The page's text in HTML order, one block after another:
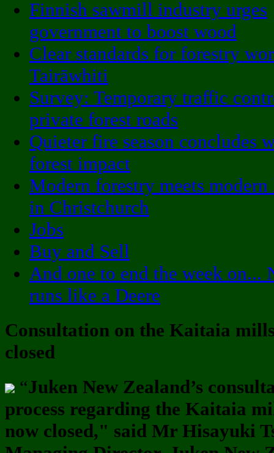
Finnish sawmill industry urges
government to boost wood
Clear standards for forestry
Tairāwhiti
Survey: Temporary traffic
private forest roads
Quieter fire season concludes
forest impact
Modern forestry meets
in Christchurch
Jobs
Buy and Sell
And one to end the week on...
runs like a Deere
Consultation on the Kaitaia
closed
“Juken New Zealand’s
process regarding the Kaitaia
now closed," said Mr Hisayuki